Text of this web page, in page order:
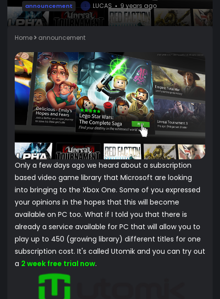
announcement L LUCAS 9 years ago
Home announcement
Only a few days ago we heard about a subscription
based video game library that Microsoft are looking
into bringing to the Xbox One. Some of you expressed
your opinions in the hopes that this will become
available on PC too. What if I told you that there is
already a service available for PC that will allow you to
play up to 450 (growing library) different titles for one
subscription cost. It's called Utomik and you can try out
a 2 week free trial now.